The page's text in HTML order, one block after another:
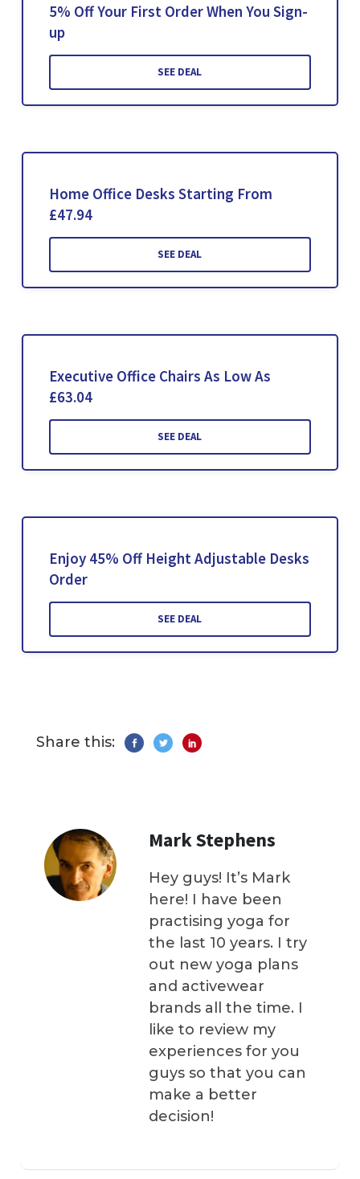
5% Off Your First Order When You Sign-
up
SEE DEAL
Home Office Desks Starting From
£47.94
SEE DEAL
Executive Office Chairs As Low As
£63.04
SEE DEAL
Enjoy 45% Off Height Adjustable Desks
Order
SEE DEAL
Share this:
Mark Stephens
Hey guys! It’s Mark
here! I have been
practising yoga for
the last 10 years. I try
out new yoga plans
and activewear
brands all the time. I
like to review my
experiences for you
guys so that you can
make a better
decision!